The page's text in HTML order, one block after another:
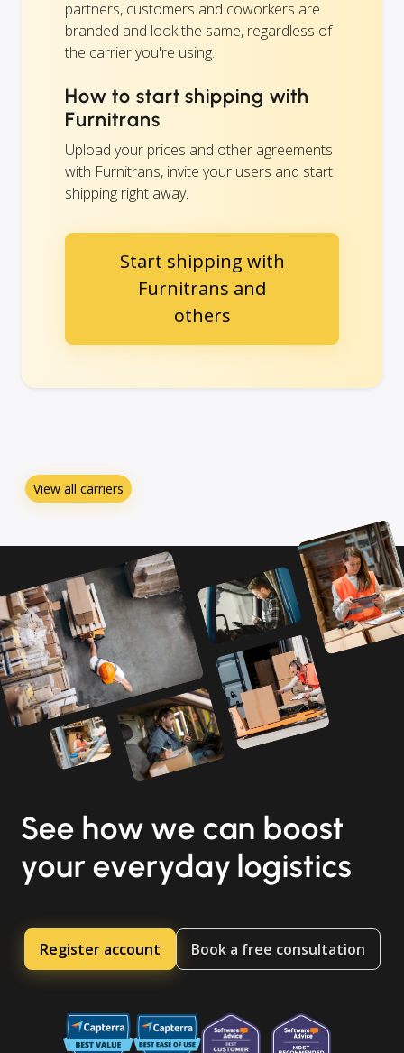
partners, customers and coworkers are
branded and look the same, regardless of
the carrier you're using.
How to start shipping with
Furnitrans
Upload your prices and other agreements
with Furnitrans, invite your users and start
shipping right away.
Start shipping with
Furnitrans and
others
View all carriers
See how we can boost
your everyday logistics
Register account Book a free consultation